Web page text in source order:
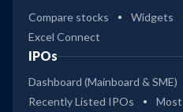
Compare stocks Widgets
Excel Connect
IPOs
Dashboard (Mainboard & SME)
Recently Listed IPOs
Most